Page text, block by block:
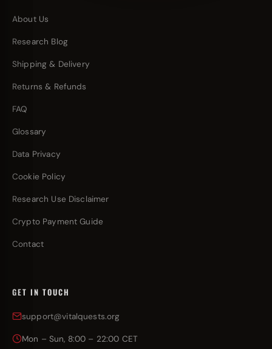
About Us
Research Blog
Shipping & Delivery
Returns & Refunds
FAQ
Glossary
Data Privacy
Cookie Policy
Research Use Disclaimer
Crypto Payment Guide
Contact
GET IN TOUCH
support@vitalquests.org
Mon – Sun, 8:00 – 22:00 CET